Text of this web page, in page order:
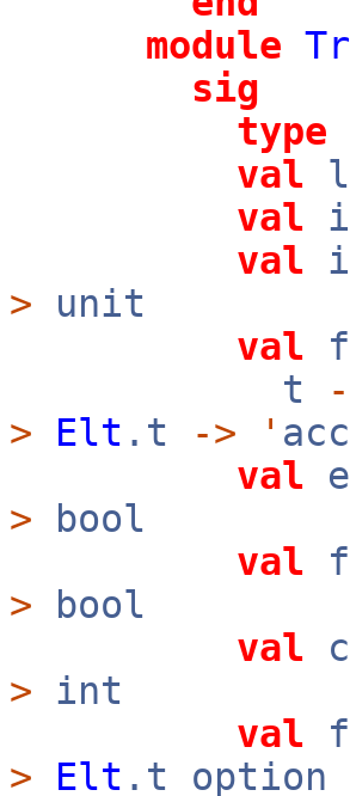
module
sig
type
val
val
val
> unit
val
t
>
Elt .t -> '
val
> bool
val
> bool
val
> int
val
>
Elt .t option